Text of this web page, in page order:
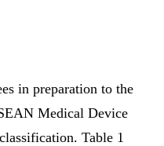
in preparation to the
Medical Device
Table 1